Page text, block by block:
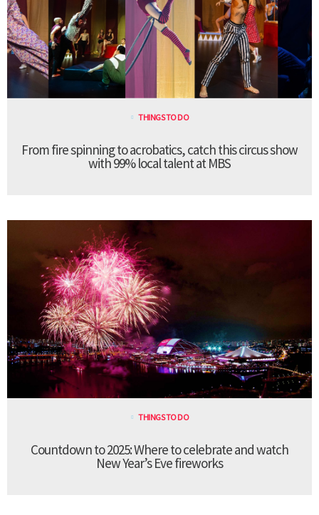
THINGS TO DO
From fire spinning to acrobatics, catch this circus show
with 99% local talent at MBS
THINGS TO DO
Countdown to 2025: Where to celebrate and watch
New Year’s Eve fireworks